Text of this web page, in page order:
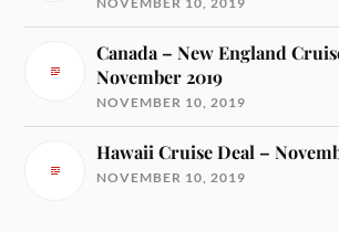
Canada – New England
November 2019
NOVEMBER 10, 2019
Hawaii Cruise Deal –
NOVEMBER 10, 2019